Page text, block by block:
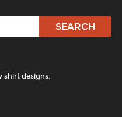
shirt designs.